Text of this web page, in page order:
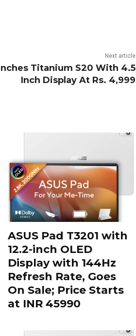
Next article
Titanium S20 With 4.5
Inch Display At Rs. 4,999
ASUS Pad T3201 with
12.2-inch OLED
Display with 144Hz
Refresh Rate, Goes
On Sale; Price Starts
at INR 45990